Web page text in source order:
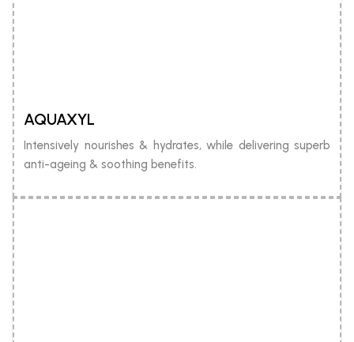
AQUAXYL
Intensively nourishes & hydrates, while delivering superb
anti-ageing & soothing benefits.